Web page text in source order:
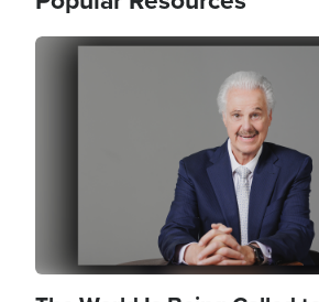
Image